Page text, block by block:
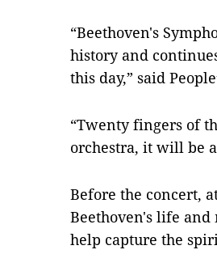
“Beethoven's
history and
this day,” said
“Twenty fingers of
orchestra, it will be
Before the concert,
Beethoven's life
help capture the